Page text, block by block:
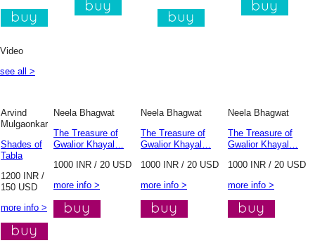
Video
see all >
Arvind
Mulgaonkar
Shades of
Tabla
1200 INR /
150 USD
more info >
Neela Bhagwat
The Treasure of
Gwalior Khayal…
1000 INR / 20 USD
more info >
Neela Bhagwat
The Treasure of
Gwalior Khayal…
1000 INR / 20 USD
more info >
Neela Bhagwat
The Treasure of
Gwalior Khayal…
1000 INR / 20 USD
more info >